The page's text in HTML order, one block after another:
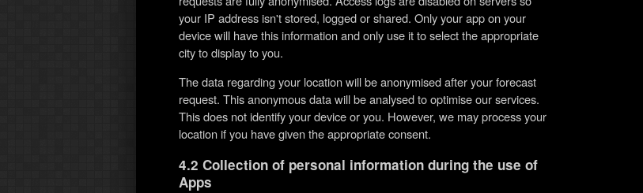
your IP address isn't stored, logged or shared. Only your app on your
device will have this information and only use it to select the appropriate
city to display to you.
The data regarding your location will be anonymised after your forecast
request. This anonymous data will be analysed to optimise our services.
This does not identify your device or you. However, we may process your
location if you have given the appropriate consent.
4.2 Collection of personal information during the use of
Apps